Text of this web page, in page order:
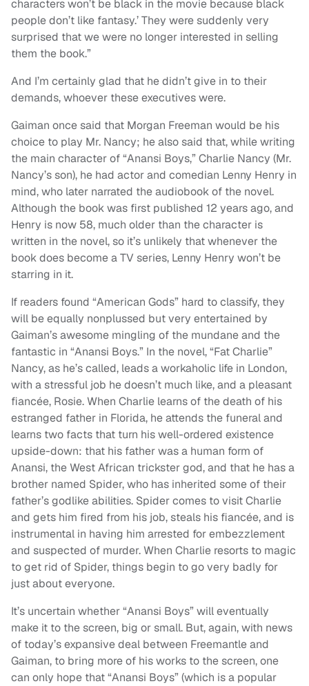
characters won’t be black in the movie because black
people don’t like fantasy.’ They were suddenly very
surprised that we were no longer interested in selling
them the book.”
And I’m certainly glad that he didn’t give in to their
demands, whoever these executives were.
Gaiman once said that Morgan Freeman would be his
choice to play Mr. Nancy; he also said that, while writing
the main character of “Anansi Boys,” Charlie Nancy (Mr.
Nancy’s son), he had actor and comedian Lenny Henry in
mind, who later narrated the audiobook of the novel.
Although the book was first published 12 years ago, and
Henry is now 58, much older than the character is
written in the novel, so it’s unlikely that whenever the
book does become a TV series, Lenny Henry won’t be
starring in it.
If readers found “American Gods” hard to classify, they
will be equally nonplussed but very entertained by
Gaiman’s awesome mingling of the mundane and the
fantastic in “Anansi Boys.” In the novel, “Fat Charlie”
Nancy, as he’s called, leads a workaholic life in London,
with a stressful job he doesn’t much like, and a pleasant
fiancée, Rosie. When Charlie learns of the death of his
estranged father in Florida, he attends the funeral and
learns two facts that turn his well-ordered existence
upside-down: that his father was a human form of
Anansi, the West African trickster god, and that he has a
brother named Spider, who has inherited some of their
father’s godlike abilities. Spider comes to visit Charlie
and gets him fired from his job, steals his fiancée, and is
instrumental in having him arrested for embezzlement
and suspected of murder. When Charlie resorts to magic
to get rid of Spider, things begin to go very badly for
just about everyone.
It’s uncertain whether “Anansi Boys” will eventually
make it to the screen, big or small. But, again, with news
of today’s expansive deal between Freemantle and
Gaiman, to bring more of his works to the screen, one
can only hope that “Anansi Boys” (which is a popular